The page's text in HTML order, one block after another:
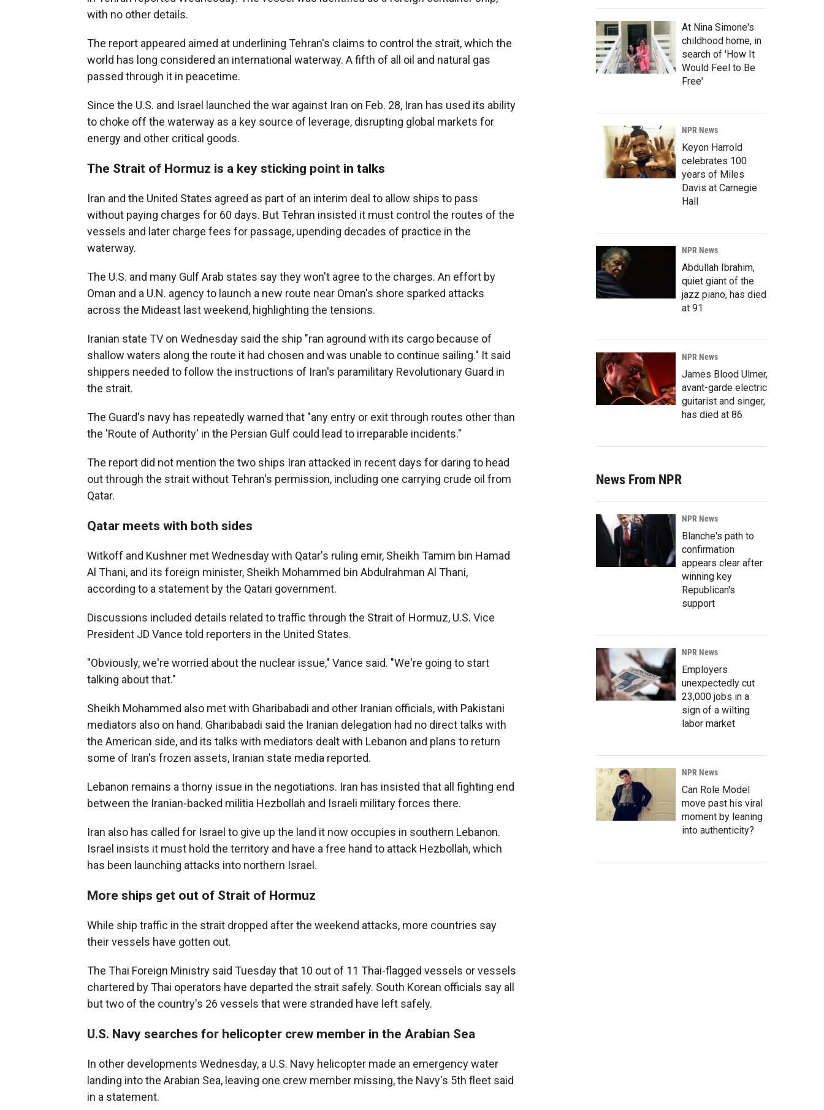
with no other details.
The report appeared aimed at underlining Tehran's claims to control the strait, which the
world has long considered an international waterway. A fifth of all oil and natural gas
passed through it in peacetime.
Since the U.S. and Israel launched the war against Iran on Feb. 28, Iran has used its ability
to choke off the waterway as a key source of leverage, disrupting global markets for
energy and other critical goods.
The Strait of Hormuz is a key sticking point in talks
Iran and the United States agreed as part of an interim deal to allow ships to pass
without paying charges for 60 days. But Tehran insisted it must control the routes of the
vessels and later charge fees for passage, upending decades of practice in the
waterway.
The U.S. and many Gulf Arab states say they won't agree to the charges. An effort by
Oman and a U.N. agency to launch a new route near Oman's shore sparked attacks
across the Mideast last weekend, highlighting the tensions.
Iranian state TV on Wednesday said the ship "ran aground with its cargo because of
shallow waters along the route it had chosen and was unable to continue sailing." It said
shippers needed to follow the instructions of Iran's paramilitary Revolutionary Guard in
the strait.
The Guard's navy has repeatedly warned that "any entry or exit through routes other than
the 'Route of Authority' in the Persian Gulf could lead to irreparable incidents."
The report did not mention the two ships Iran attacked in recent days for daring to head
out through the strait without Tehran's permission, including one carrying crude oil from
Qatar.
Qatar meets with both sides
Witkoff and Kushner met Wednesday with Qatar's ruling emir, Sheikh Tamim bin Hamad
Al Thani, and its foreign minister, Sheikh Mohammed bin Abdulrahman Al Thani,
according to a statement by the Qatari government.
Discussions included details related to traffic through the Strait of Hormuz, U.S. Vice
President JD Vance told reporters in the United States.
"Obviously, we're worried about the nuclear issue," Vance said. "We're going to start
talking about that."
Sheikh Mohammed also met with Gharibabadi and other Iranian officials, with Pakistani
mediators also on hand. Gharibabadi said the Iranian delegation had no direct talks with
the American side, and its talks with mediators dealt with Lebanon and plans to return
some of Iran's frozen assets, Iranian state media reported.
Lebanon remains a thorny issue in the negotiations. Iran has insisted that all fighting end
between the Iranian-backed militia Hezbollah and Israeli military forces there.
Iran also has called for Israel to give up the land it now occupies in southern Lebanon.
Israel insists it must hold the territory and have a free hand to attack Hezbollah, which
has been launching attacks into northern Israel.
More ships get out of Strait of Hormuz
While ship traffic in the strait dropped after the weekend attacks, more countries say
their vessels have gotten out.
The Thai Foreign Ministry said Tuesday that 10 out of 11 Thai-flagged vessels or vessels
chartered by Thai operators have departed the strait safely. South Korean officials say all
but two of the country's 26 vessels that were stranded have left safely.
U.S. Navy searches for helicopter crew member in the Arabian Sea
In other developments Wednesday, a U.S. Navy helicopter made an emergency water
landing into the Arabian Sea, leaving one crew member missing, the Navy's 5th fleet said
in a statement.
At Nina Simone's
childhood home, in
search of 'How It
Would Feel to Be
Free'
NPR News
Keyon Harrold
celebrates 100
years of Miles
Davis at Carnegie
Hall
NPR News
Abdullah Ibrahim,
quiet giant of the
jazz piano, has died
at 91
NPR News
James Blood Ulmer,
avant-garde electric
guitarist and singer,
has died at 86
News From NPR
NPR News
Blanche's path to
confirmation
appears clear after
winning key
Republican's
support
NPR News
Employers
unexpectedly cut
23,000 jobs in a
sign of a wilting
labor market
NPR News
Can Role Model
move past his viral
moment by leaning
into authenticity?